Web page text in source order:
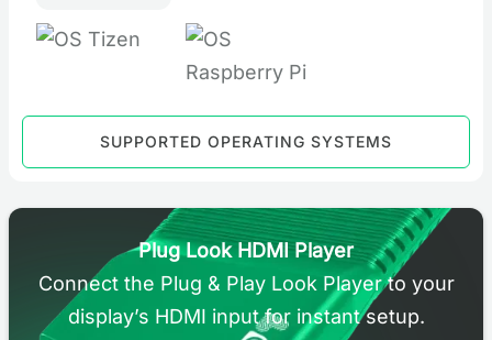
SUPPORTED OPERATING SYSTEMS
Plug Look HDMI Player
Connect the Plug & Play Look Player to your
display’s HDMI input for instant setup.